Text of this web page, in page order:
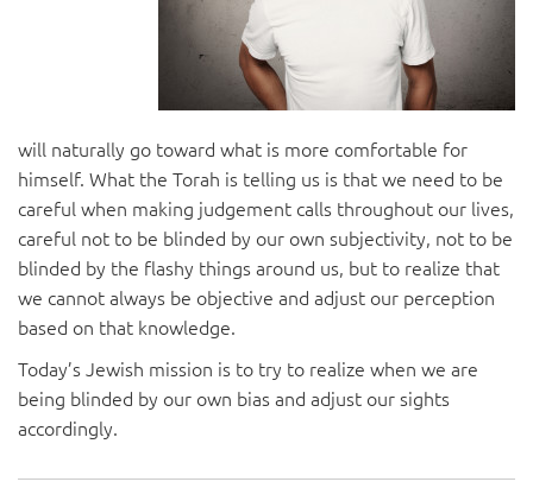
will naturally go toward what is more comfortable for
himself. What the Torah is telling us is that we need to be
careful when making judgement calls throughout our lives,
careful not to be blinded by our own subjectivity, not to be
blinded by the flashy things around us, but to realize that
we cannot always be objective and adjust our perception
based on that knowledge.
Today’s Jewish mission is to try to realize when we are
being blinded by our own bias and adjust our sights
accordingly.